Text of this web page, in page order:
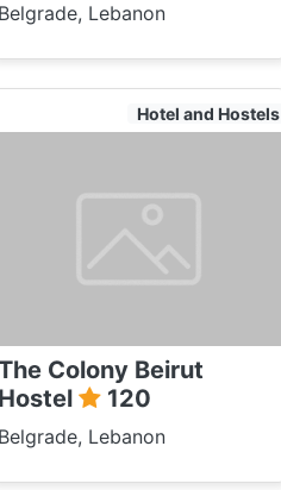
Belgrade, Lebanon
Hotel and Hostels
Colony Beirut
Hostel
120
Belgrade, Lebanon